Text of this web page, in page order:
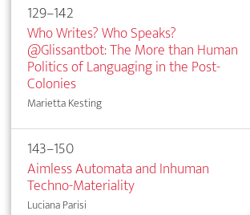
129–142
Who Writes? Who Speaks?
@Glissantbot: The More than Human
Politics of Languaging in the Post-
Colonies
Marietta Kesting
143–150
Aimless Automata and Inhuman
Techno-Materiality
Luciana Parisi